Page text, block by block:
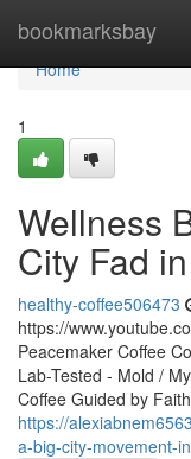
bookmarksbay
Home
Home
1
Wellness
City Fad
healthy-coffee506473
https://
Peacemaker Coffee
Lab-Tested - Mold /
Coffee Guided by
https://
a-big-city-movement-